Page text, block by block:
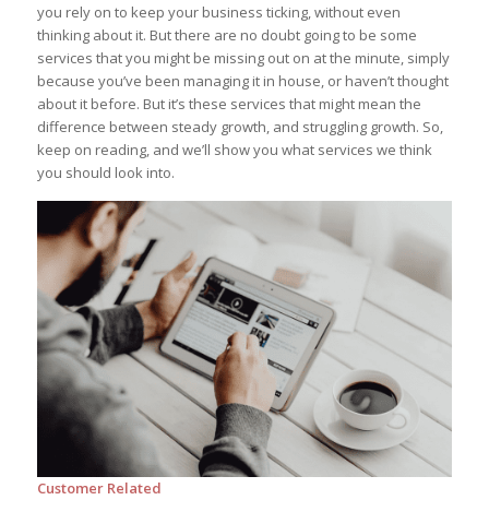
you rely on to keep your business ticking, without even
thinking about it. But there are no doubt going to be some
services that you might be missing out on at the minute, simply
because you’ve been managing it in house, or haven’t thought
about it before. But it’s these services that might mean the
difference between steady growth, and struggling growth. So,
keep on reading, and we’ll show you what services we think
you should look into.
Customer Related